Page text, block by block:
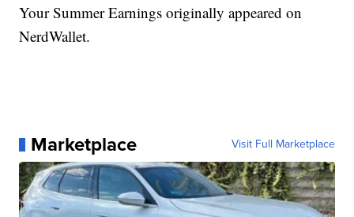
Your Summer Earnings originally appeared on
NerdWallet.
Marketplace Visit Full Marketplace